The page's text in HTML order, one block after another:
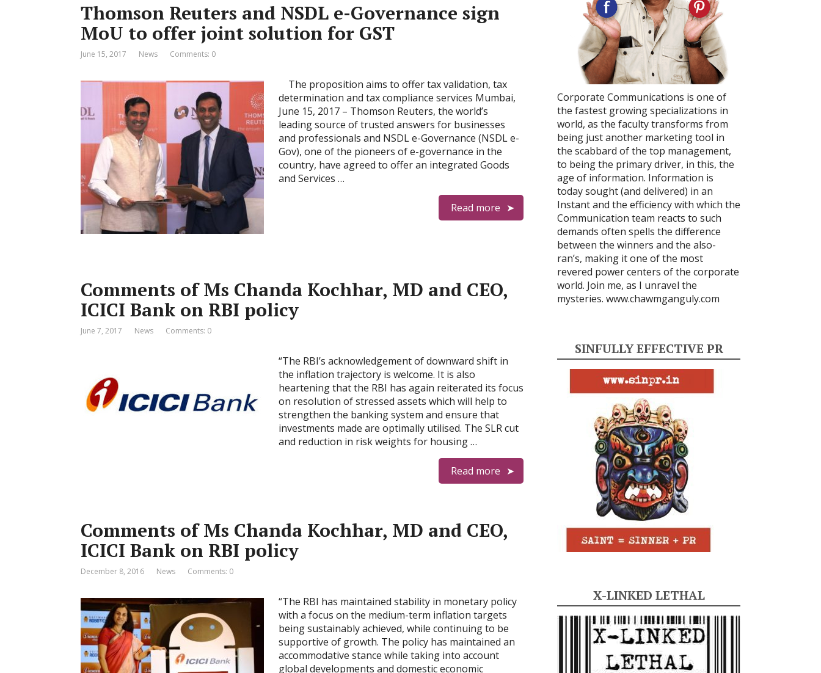
Thomson Reuters and NSDL e-Governance sign
MoU to offer joint solution for GST
June 15, 2017 News Comments: 0
The proposition aims to offer tax validation, tax
determination and tax compliance services Mumbai,
June 15, 2017 – Thomson Reuters, the world’s
leading source of trusted answers for businesses
and professionals and NSDL e-Governance (NSDL e-
Gov), one of the pioneers of e-governance in the
country, have agreed to offer an integrated Goods
and Services …
Read more
Comments of Ms Chanda Kochhar, MD and CEO,
ICICI Bank on RBI policy
June 7, 2017 News Comments: 0
“The RBI’s acknowledgement of downward shift in
the inflation trajectory is welcome. It is also
heartening that the RBI has again reiterated its focus
on resolution of stressed assets which will help to
strengthen the banking system and ensure that
investments made are optimally utilised. The SLR cut
and reduction in risk weights for housing …
Read more
Comments of Ms Chanda Kochhar, MD and CEO,
ICICI Bank on RBI policy
December 8, 2016 News Comments: 0
“The RBI has maintained stability in monetary policy
with a focus on the medium-term inflation targets
being sustainably achieved, while continuing to be
supportive of growth. The policy has maintained an
accommodative stance while taking into account
global developments and domestic economic
Corporate Communications is one of
the fastest growing specializations in
world, as the faculty transforms from
being just another marketing tool in
the scabbard of the top management,
to being the primary driver, in this, the
age of information. Information is
today sought (and delivered) in an
Instant and the efficiency with which the
Communication team reacts to such
demands often spells the difference
between the winners and the also-
ran’s, making it one of the most
revered power centers of the corporate
world. Join me, as I unravel the
mysteries. www.chawmganguly.com
SINFULLY EFFECTIVE PR
X-LINKED LETHAL